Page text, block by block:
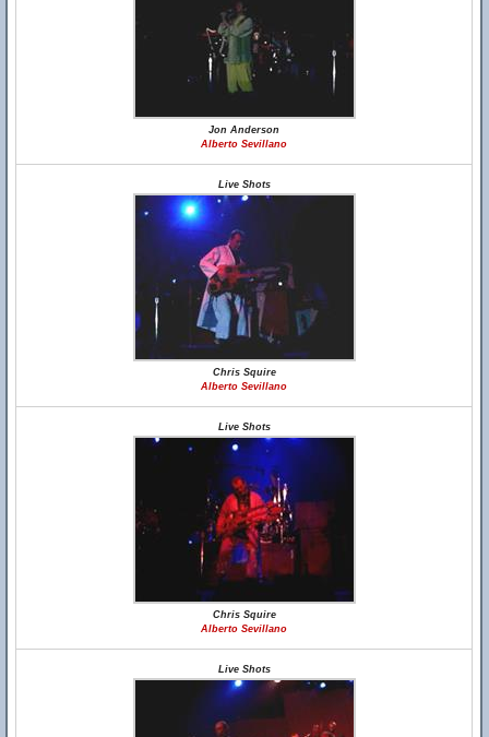
Jon Anderson
Alberto Sevillano
Live Shots
Chris Squire
Alberto Sevillano
Live Shots
Chris Squire
Alberto Sevillano
Live Shots